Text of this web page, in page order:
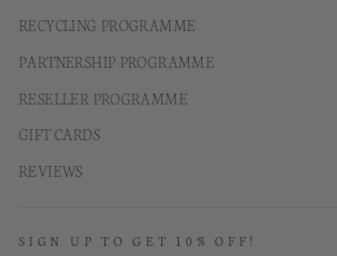
RECYCLING PROGRAMME
PARTNERSHIP PROGRAMME
RESELLER PROGRAMME
GIFT CARDS
REVIEWS
SIGN UP TO GET 10% OFF!